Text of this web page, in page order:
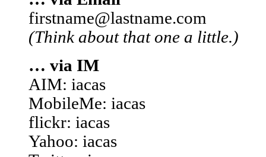
firstname@lastname.com
(Think about that one a little.)
… via IM
AIM: iacas
MobileMe: iacas
flickr: iacas
Yahoo: iacas